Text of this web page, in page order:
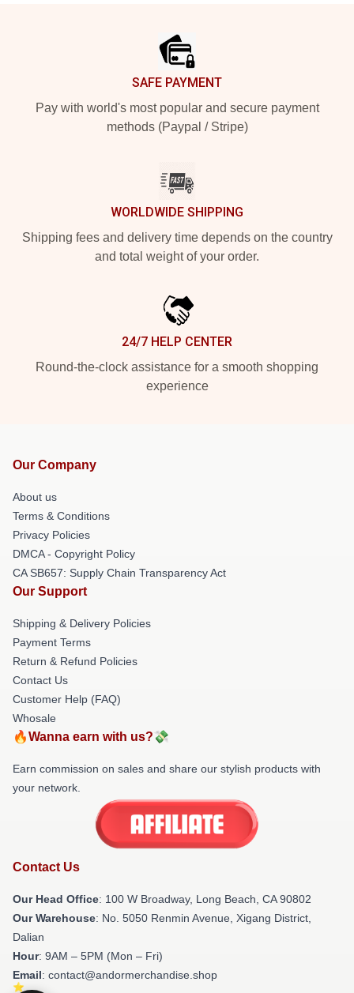
SAFE PAYMENT
Pay with world's most popular and secure payment
methods (Paypal / Stripe)
WORLDWIDE SHIPPING
Shipping fees and delivery time depends on the country
and total weight of your order.
24/7 HELP CENTER
Round-the-clock assistance for a smooth shopping
experience
Our Company
About us
Terms & Conditions
Privacy Policies
DMCA - Copyright Policy
CA SB657: Supply Chain Transparency Act
Our Support
Shipping & Delivery Policies
Payment Terms
Return & Refund Policies
Contact Us
Customer Help (FAQ)
Whosale
🔥Wanna earn with us?💸
Earn commission on sales and share our stylish products with
your network.
Contact Us
Our Head Office: 100 W Broadway, Long Beach, CA 90802
Our Warehouse: No. 5050 Renmin Avenue, Xigang District,
Dalian
Hour: 9AM – 5PM (Mon – Fri)
Email: contact@andormerchandise.shop